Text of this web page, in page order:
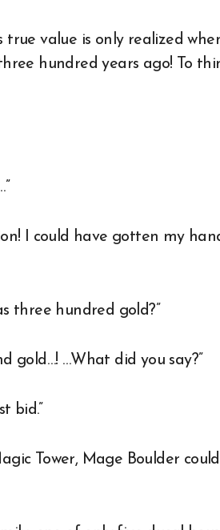
true value is only realized
hundred years ago! To
I could have gotten my
three hundred gold?”
gold…! …What did you say?”
bid.”
Tower, Mage Boulder